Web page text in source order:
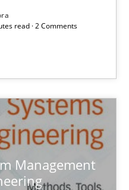
read · 2 Comments
Management
in the Data Driven Economy